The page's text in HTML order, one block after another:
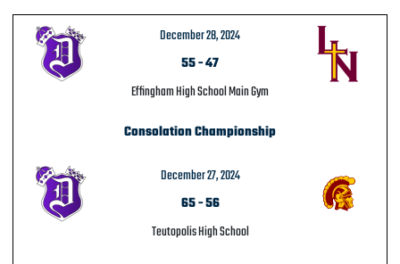
December 28, 2024
55-47
Effingham High School Main Gym
Consolation Championship
December 27, 2024
65-56
Teutopolis High School